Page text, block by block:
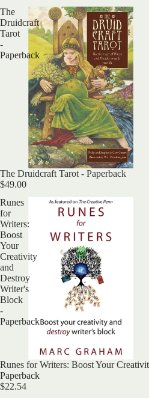
The
Druidcraft
Tarot
-
Paperback
The Druidcraft Tarot - Paperback
$49.00
Runes
for
Writers:
Boost
Your
Creativity
and
Destroy
Writer's
Block
-
Paperback
Runes for Writers: Boost Your
Paperback
$22.54